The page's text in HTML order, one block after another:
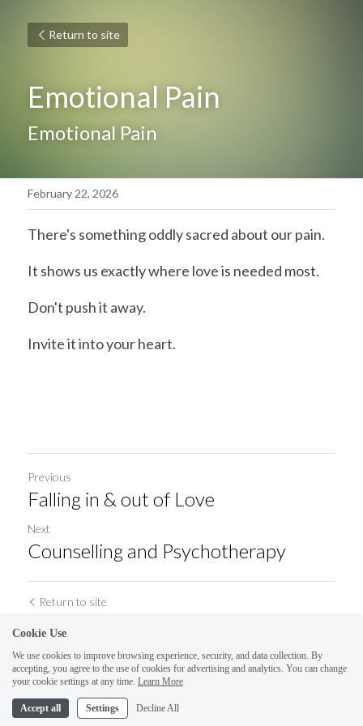
Return to site
Emotional Pain
Emotional Pain
February 22, 2026
There's something oddly sacred about our pain.
It shows us exactly where love is needed most.
Don't push it away.
Invite it into your heart.
Previous
Falling in & out of Love
Next
Counselling and Psychotherapy
Return to site
Cookie Use
We use cookies to improve browsing experience, security, and data collection. By
accepting, you agree to the use of cookies for advertising and analytics. You can change
your cookie settings at any time. Learn More
Accept all Settings Decline All